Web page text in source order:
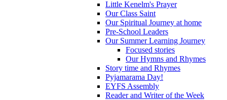
Little Kenelm's Prayer
Our Class Saint
Our Spiritual Journey at home
Pre-School Leaders
Our Summer Learning Journey
Focused stories
Our Hymns and Rhymes
Story time and Rhymes
Pyjamarama Day!
EYFS Assembly
Reader and Writer of the Week